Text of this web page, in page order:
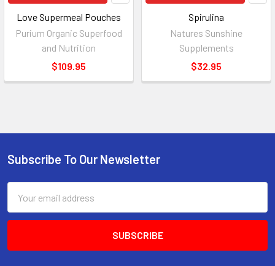
Love Supermeal Pouches
Purium Organic Superfood
and Nutrition
$109.95
Spirulina
Natures Sunshine
Supplements
$32.95
Footer
Subscribe To Our Newsletter
Address